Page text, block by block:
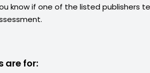
know if one of the listed publishers
are for: